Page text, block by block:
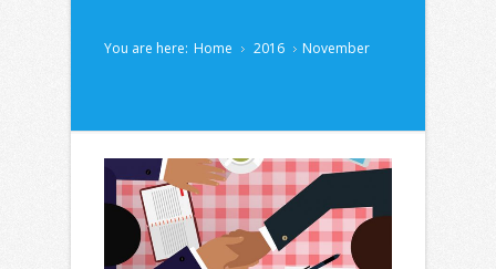
You are here: Home 2016 November